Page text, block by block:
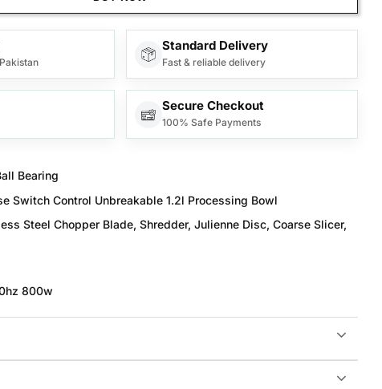
Standard Delivery
Fast & reliable delivery
Secure Checkout
100% Safe Payments
Bearing
Switch Control Unbreakable 1.2l Processing Bowl
Steel Chopper Blade, Shredder, Julienne Disc, Coarse Slicer,
800w